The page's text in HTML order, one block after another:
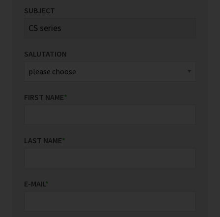
SUBJECT
SALUTATION
FIRST NAME*
LAST NAME*
E-MAIL*